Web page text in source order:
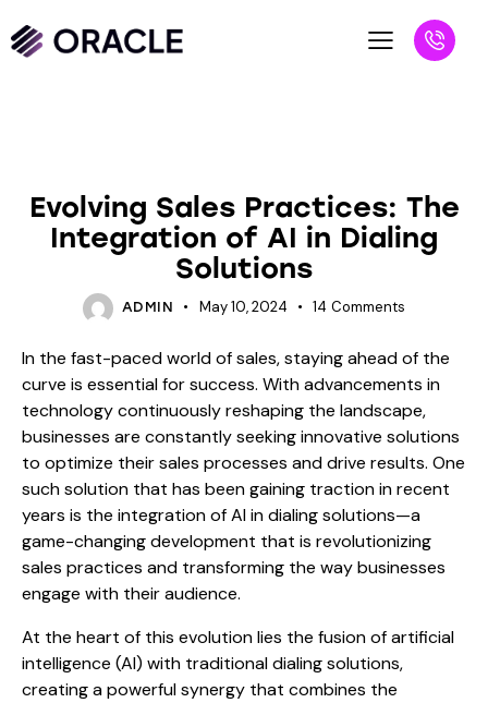
Evolving Sales Practices: The
Integration of AI in Dialing
Solutions
ADMIN May 10, 2024 14 Comments
In the fast-paced world of sales, staying ahead of the
curve is essential for success. With advancements in
technology continuously reshaping the landscape,
businesses are constantly seeking innovative solutions
to optimize their sales processes and drive results. One
such solution that has been gaining traction in recent
years is the integration of AI in dialing solutions—a
game-changing development that is revolutionizing
sales practices and transforming the way businesses
engage with their audience.
At the heart of this evolution lies the fusion of artificial
intelligence (AI) with traditional dialing solutions,
creating a powerful synergy that combines the